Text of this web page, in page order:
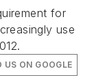
for
use
US ON GOOGLE